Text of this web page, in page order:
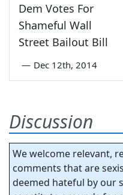
Dem Votes For
Shameful Wall
Street Bailout Bill
— Dec 12th, 2014
Discussion
We welcome relevant,
comments that are
deemed hateful by our